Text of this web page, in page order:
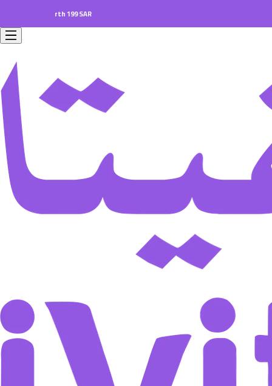
worth 199 SAR.